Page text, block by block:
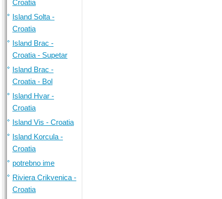
Croatia
Island Solta -
Croatia
Island Brac -
Croatia - Supetar
Island Brac -
Croatia - Bol
Island Hvar -
Croatia
Island Vis - Croatia
Island Korcula -
Croatia
potrebno ime
Riviera Crikvenica -
Croatia